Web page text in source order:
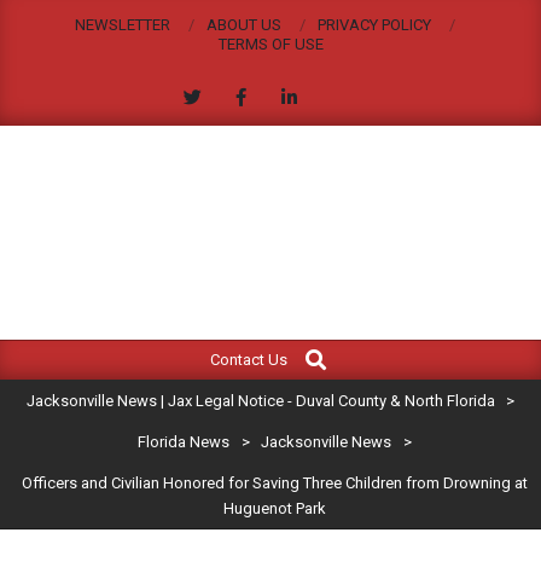
NEWSLETTER ABOUT US
PRIVACY POLICY
TERMS OF USE
JACKSONVILLE
NEWS
|
LEGAL
NOTICE
Navigation
Contact Us
Search
Jacksonville News | Jax Legal Notice - Duval County & North Florida >
Florida News > Jacksonville News >
Officers and Civilian Honored for Saving Three Children from Drowning at
Huguenot Park